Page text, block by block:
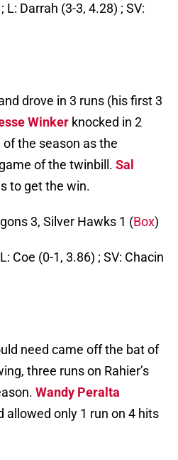
L: Darrah (3-3, 4.28) ; SV:
drove in 3 runs (his first 3
Winker knocked in 2
the season as the
of the twinbill. Sal
to get the win.
3, Silver Hawks 1 (Box)
Coe (0-1, 3.86) ; SV: Chacin
need came off the bat of
three runs on Rahier’s
Wandy Peralta
allowed only 1 run on 4 hits